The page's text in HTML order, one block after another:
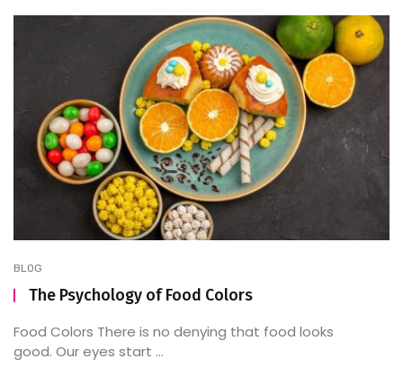
BLOG
The Psychology of Food Colors
Food Colors There is no denying that food looks
good. Our eyes start ...